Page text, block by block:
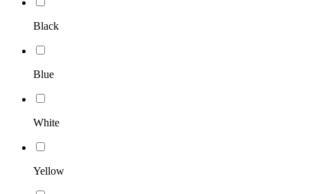
Black
Blue
White
Yellow